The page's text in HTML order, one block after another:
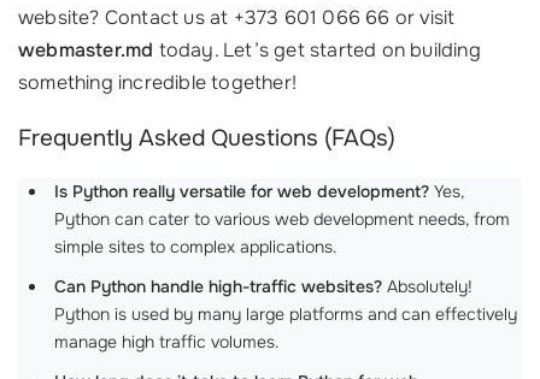
website? Contact us at +373 601 066 66 or visit
webmaster.md today. Let’s get started on building
something incredible together!
Frequently Asked Questions (FAQs)
Is Python really versatile for web development? Yes,
Python can cater to various web development needs, from
simple sites to complex applications.
Can Python handle high-traffic websites? Absolutely!
Python is used by many large platforms and can effectively
manage high traffic volumes.